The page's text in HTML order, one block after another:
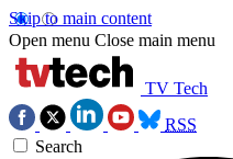
Skip to main content
Open menu Close main menu
TV Tech
RSS
Search